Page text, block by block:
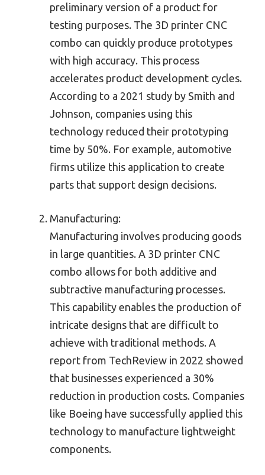
preliminary version of a product for
testing purposes. The 3D printer CNC
combo can quickly produce prototypes
with high accuracy. This process
accelerates product development cycles.
According to a 2021 study by Smith and
Johnson, companies using this
technology reduced their prototyping
time by 50%. For example, automotive
firms utilize this application to create
parts that support design decisions.
Manufacturing:
Manufacturing involves producing goods
in large quantities. A 3D printer CNC
combo allows for both additive and
subtractive manufacturing processes.
This capability enables the production of
intricate designs that are difficult to
achieve with traditional methods. A
report from TechReview in 2022 showed
that businesses experienced a 30%
reduction in production costs. Companies
like Boeing have successfully applied this
technology to manufacture lightweight
components.